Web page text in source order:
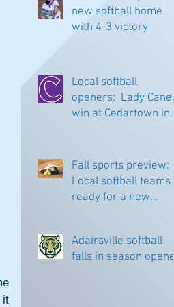
it
new softball home
with 4-3 victory
Local softball
openers: Lady Canes
win at Cedartown in
Fall sports preview:
Local softball teams
ready for a new
Adairsville softball
falls in season opener